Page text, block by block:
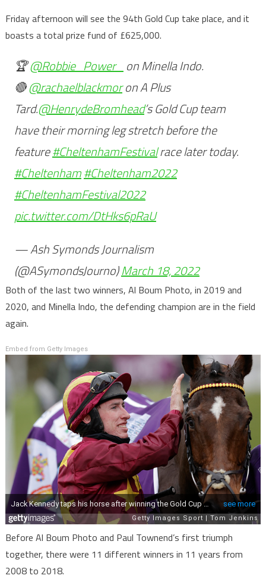
Friday afternoon will see the 94th Gold Cup take place, and it
boasts a total prize fund of £625,000.
🏆@Robbie_Power_ on Minella Indo.
🔴@rachaelblackmoron A Plus
Tard.@HenrydeBromhead’s Gold Cup team
have their morning leg stretch before the
feature#CheltenhamFestivalrace later today.
#Cheltenham#Cheltenham2022
#CheltenhamFestival2022
pic.twitter.com/DtHks6pRaU
— Ash Symonds Journalism
(@ASymondsJourno)March 18, 2022
Both of the last two winners, Al Boum Photo, in 2019 and
2020, and Minella Indo, the defending champion are in the field
again.
Embed from Getty Images
Before Al Boum Photo and Paul Townend’s first triumph
together, there were 11 different winners in 11 years from
2008 to 2018.